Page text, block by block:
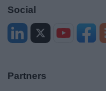
Social
Partners